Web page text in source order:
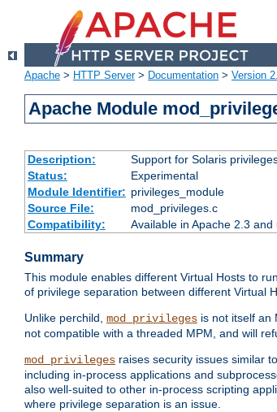
Apache > HTTP Server> Documentation > Version
Apache Module
Description:
Support for Solaris
Status:
Experimental
Module Identifier: privileges_module
Source File:
mod_privileges.c
Compatibility:
Available in Apache 2.3
Summary
This module enables different Virtual Hosts to
of privilege separation between different Virtual
Unlike perchild, mod_privileges is not itself an
not compatible with a threaded MPM, and will
mod_privileges raises security issues similar
including in-process applications and
also well-suited to other in-process scripting
where privilege separation is an issue.